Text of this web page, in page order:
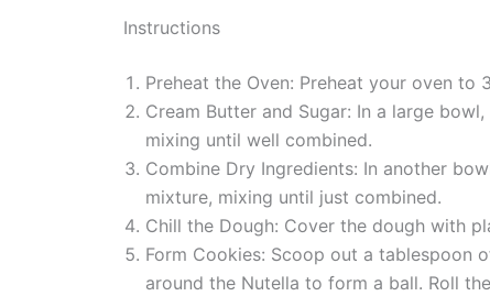
Instructions
Preheat the Oven: Preheat your oven to
Cream Butter and Sugar: In a large
mixing until well combined.
Combine Dry Ingredients: In another
mixture, mixing until just combined.
Chill the Dough: Cover the dough with
Form Cookies: Scoop out a tablespoon
around the Nutella to form a ball. Roll